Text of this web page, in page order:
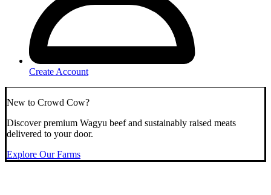
Create Account
New to Crowd Cow?
Discover premium Wagyu beef and sustainably raised meats
delivered to your door.
Explore Our Farms